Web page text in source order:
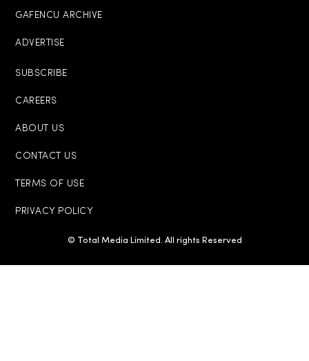
GAFENCU ARCHIVE
ADVERTISE
SUBSCRIBE
CAREERS
ABOUT US
CONTACT US
TERMS OF USE
PRIVACY POLICY
© Total Media Limited. All rights Reserved